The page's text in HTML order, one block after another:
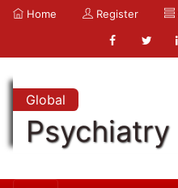
Home Register
Global